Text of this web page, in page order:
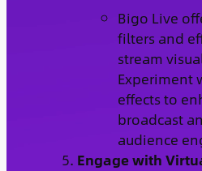
Bigo Live
filters and
stream
Experiment
effects to
broadcast
audience
Engage with